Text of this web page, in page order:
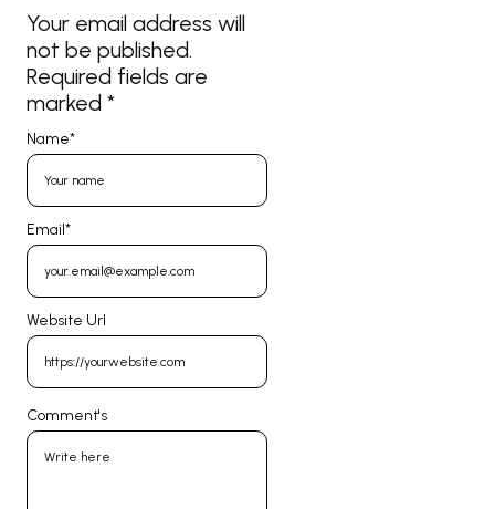
Your email address will
not be published.
Required fields are
marked *
Comment's
Name*
Email*
Website Url